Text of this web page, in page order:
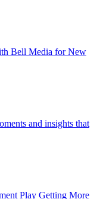
Bell Media for New
and insights that
Play Getting More